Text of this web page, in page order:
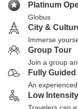
Platinum
Globus
City &
Immerse
Group Tour
Join a group
Fully Guided
An
Low Intensity